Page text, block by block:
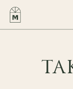
Skip to content